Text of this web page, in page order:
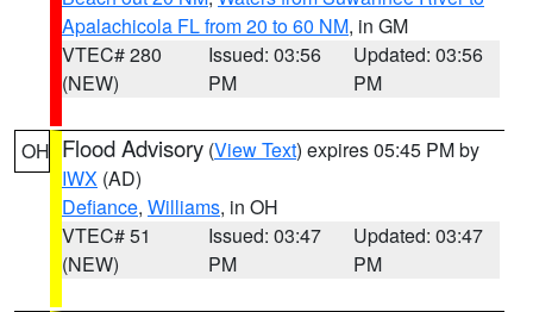
Apalachicola FL from 20 to 60 NM, in GM
VTEC# 280
(NEW)
Issued: 03:56
PM
Updated: 03:56
PM
OH Flood Advisory (View Text) expires 05:45 PM by
IWX (AD)
Defiance, Williams, in OH
VTEC# 51
(NEW)
Issued: 03:47
PM
Updated: 03:47
PM